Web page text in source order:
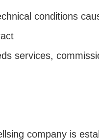
conditions
services,
company is